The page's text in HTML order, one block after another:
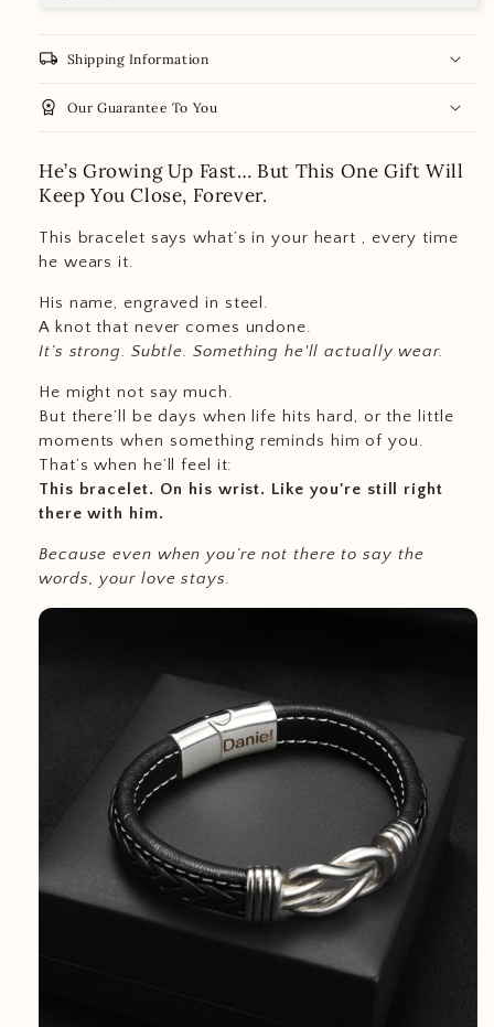
local_shipping Shipping Information
workspace_premium Our Guarantee To You
He’s Growing Up Fast… But This One Gift Will
Keep You Close, Forever.
This bracelet says what’s in your heart , every time
he wears it.
His name, engraved in steel.
A knot that never comes undone.
It’s strong. Subtle. Something he'll actually wear.
He might not say much.
But there’ll be days when life hits hard, or the little
moments when something reminds him of you.
That’s when he’ll feel it:
This bracelet. On his wrist. Like you're still right
there with him.
Because even when you’re not there to say the
words, your love stays.